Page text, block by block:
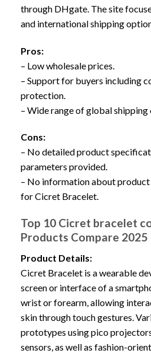
through DHgate. The site
and international shipping
Pros:
– Low wholesale prices.
– Support for buyers including
protection.
– Wide range of global shipping
Cons:
– No detailed product
parameters provided.
– No information about
for Cicret Bracelet.
Top 10 Cicret bracelet
Products Compare 2025
Product Details:
Cicret Bracelet is a wearable
screen or interface of a
wrist or forearm, allowing
skin through touch gestures.
prototypes using pico
sensors, as well as fashion-